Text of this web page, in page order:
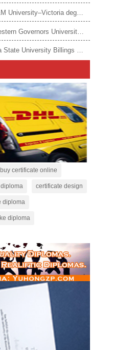
5 Rules for ordering Texas A&M University–Victoria degree
Important tips for buying a Western Governors University degree
Easy methods to get Montana State University Billings diploma
buy certificate online
certificate design
diploma
diploma